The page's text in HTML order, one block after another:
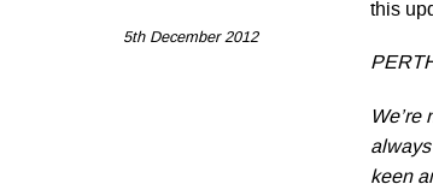
5th December 2012
this
We’re
keen